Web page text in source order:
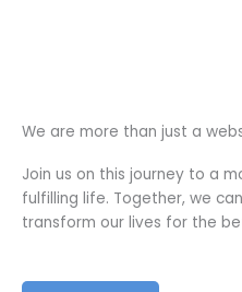
We are more than just a
Join us on this journey to a
fulfilling life. Together, we
transform our lives for the